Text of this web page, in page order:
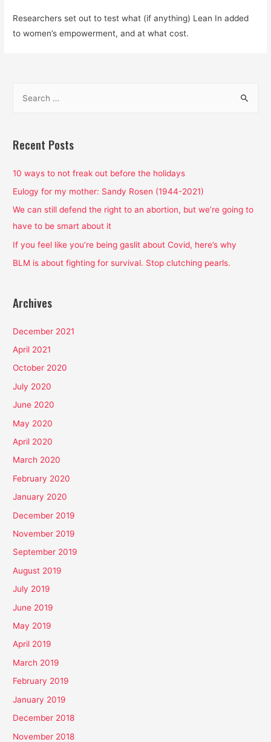
Researchers set out to test what (if anything) Lean In added
to women’s empowerment, and at what cost.
r
h
f
o
r
Recent Posts
10 ways to not freak out before the holidays
Eulogy for my mother: Sandy Rosen (1944-2021)
We can still defend the right to an abortion, but we’re going to
have to be smart about it
If you feel like you’re being gaslit about Covid, here’s why
BLM is about fighting for survival. Stop clutching pearls.
Archives
December 2021
April 2021
October 2020
July 2020
June 2020
May 2020
April 2020
March 2020
February 2020
January 2020
December 2019
November 2019
September 2019
August 2019
July 2019
June 2019
May 2019
April 2019
March 2019
February 2019
January 2019
December 2018
November 2018